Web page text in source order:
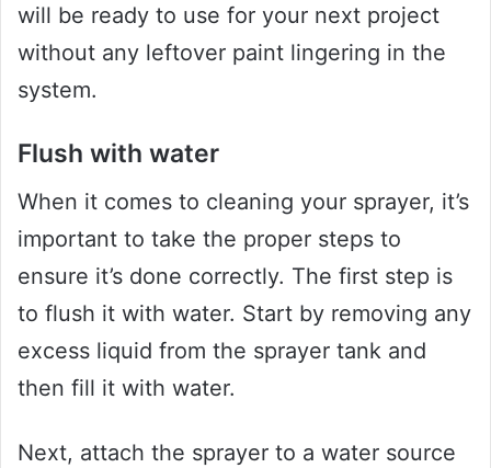
will be ready to use for your next project
without any leftover paint lingering in the
system.
Flush with water
When it comes to cleaning your sprayer, it’s
important to take the proper steps to
ensure it’s done correctly. The first step is
to flush it with water. Start by removing any
excess liquid from the sprayer tank and
then fill it with water.
Next, attach the sprayer to a water source